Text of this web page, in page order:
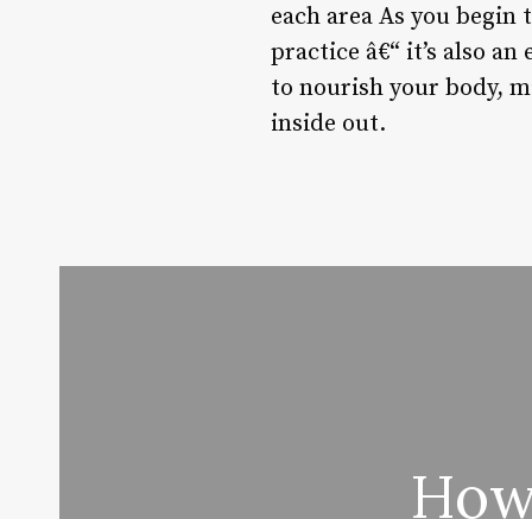
each area As you
practice â€“ it’s also
to nourish your body,
inside out.